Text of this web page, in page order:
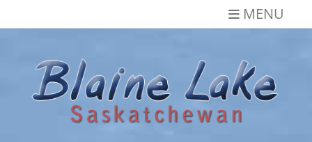
MENU
Saskatchewan